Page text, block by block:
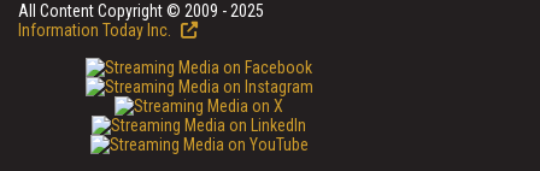
All Content Copyright © 2009 - 2025
Information Today Inc.